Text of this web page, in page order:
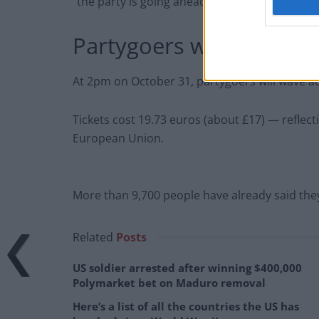
Partygoers will wave
At 2pm on October 31, partygoers will wave
Tickets cost 19.73 euros (about £17) —
European Union.
More than 9,700 people have already said
Related Posts
US soldier arrested after winning $400,000
Polymarket bet on Maduro removal
Here’s a list of all the countries the US has